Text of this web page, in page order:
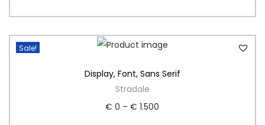
Sale!
Display, Font, Sans Serif
Stradale
€ 0 –€ 1.500